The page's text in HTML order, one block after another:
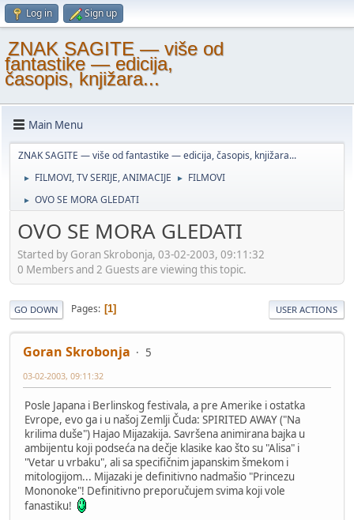
Log in Sign up
ZNAK SAGITE — više od
fantastike — edicija,
časopis, knjižara...
Main Menu
ZNAK SAGITE — više od fantastike — edicija, časopis, knjižara...
► FILMOVI, TV SERIJE, ANIMACIJE ► FILMOVI
► OVO SE MORA GLEDATI
OVO SE MORA GLEDATI
Started by Goran Skrobonja, 03-02-2003, 09:11:32
0 Members and 2 Guests are viewing this topic.
GO DOWN Pages 1 USER ACTIONS
Goran Skrobonja 5
03-02-2003, 09:11:32
Posle Japana i Berlinskog festivala, a pre Amerike i ostatka
Evrope, evo ga i u našoj Zemlji Čuda: SPIRITED AWAY ("Na
krilima duše") Hajao Mijazakija. Savršena animirana bajka u
ambijentu koji podseća na dečje klasike kao što su "Alisa" i
"Vetar u vrbaku", ali sa specifičnim japanskim šmekom i
mitologijom... Mijazaki je definitivno nadmašio "Princezu
Mononoke"! Definitivno preporučujem svima koji vole
fanastiku!